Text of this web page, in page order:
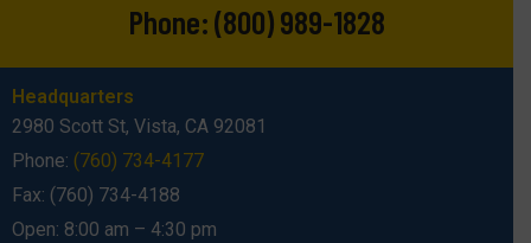
Phone:(800) 989-1828
Headquarters
2980 Scott St, Vista, CA 92081
Phone: (760) 734-4177
Fax: (760) 734-4188
Open: 8:00 am – 4:30 pm